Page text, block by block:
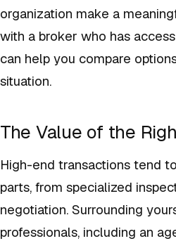
organization make a
with a broker who has
can help you compare
situation.
The Value of the
High-end transactions tend
parts, from specialized
negotiation. Surrounding
professionals, including an